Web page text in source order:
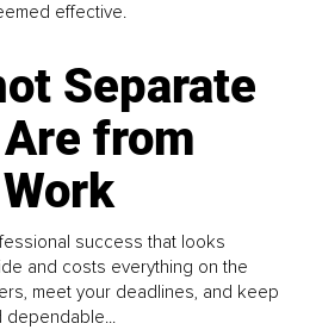
effective.
Separate
from
success that looks
and costs everything on the
meet your deadlines, and keep
dependable...